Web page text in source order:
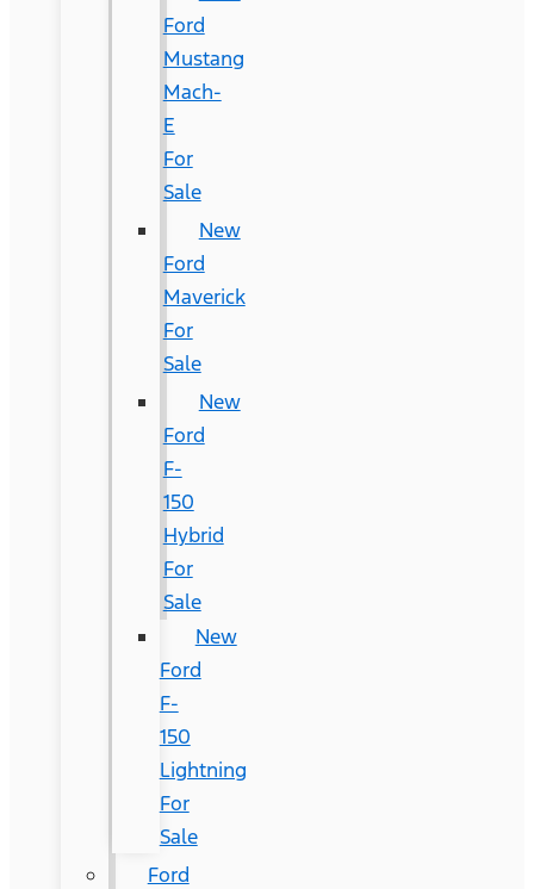
Ford
Mustang
Mach-
E
For
Sale
New
Ford
Maverick
For
Sale
New
Ford
F-
150
Hybrid
For
Sale
New
Ford
F-
150
Lightning
For
Sale
Ford